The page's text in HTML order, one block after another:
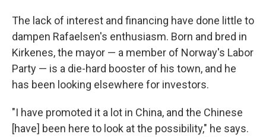
The lack of interest and financing have done little to
dampen Rafaelsen's enthusiasm. Born and bred in
Kirkenes, the mayor — a member of Norway's Labor
Party — is a die-hard booster of his town, and he
has been looking elsewhere for investors.
"I have promoted it a lot in China, and the Chinese
[have] been here to look at the possibility," he says.